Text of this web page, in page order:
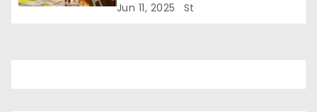
Jun 11, 2025 St